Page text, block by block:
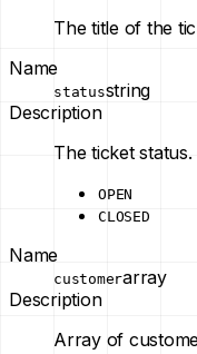
The title of the
Name
statusstring
Description
The ticket
OPEN
CLOSED
Name
customerarray
Description
Array of